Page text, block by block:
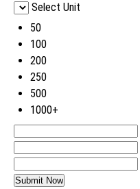
Select Unit
50
100
200
250
500
1000+